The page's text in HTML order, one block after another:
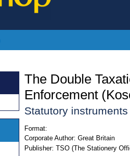
The Double
Enforcement
Statutory
Format:
Corporate Author: Great Britain
Publisher: TSO (The Stationery